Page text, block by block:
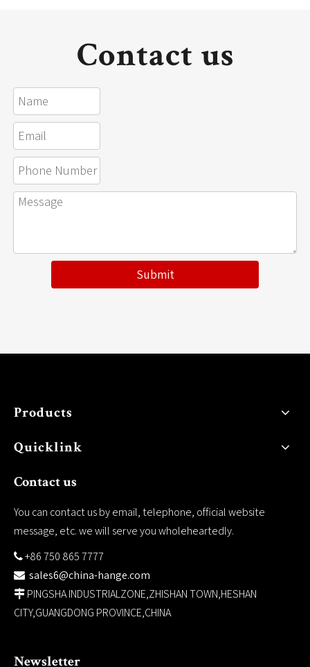
Contact us
Submit
Products
Quicklink
Contact us
You can contact us by email, telephone, official website
message, etc. we will serve you wholeheartedly.
+86 750 865 7777
 sales6@china-hange.com
 PINGSHA INDUSTRIALZONE,ZHISHAN TOWN,HESHAN
CITY,GUANGDONG PROVINCE,CHINA
Newsletter